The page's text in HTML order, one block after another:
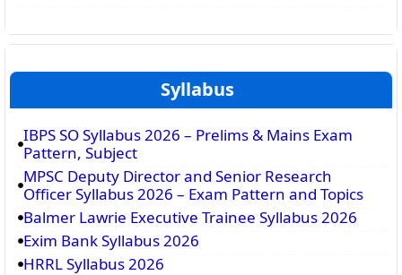
Syllabus
IBPS SO Syllabus 2026 – Prelims & Mains Exam
Pattern, Subject
MPSC Deputy Director and Senior Research
Officer Syllabus 2026 – Exam Pattern and Topics
Balmer Lawrie Executive Trainee Syllabus 2026
Exim Bank Syllabus 2026
HRRL Syllabus 2026